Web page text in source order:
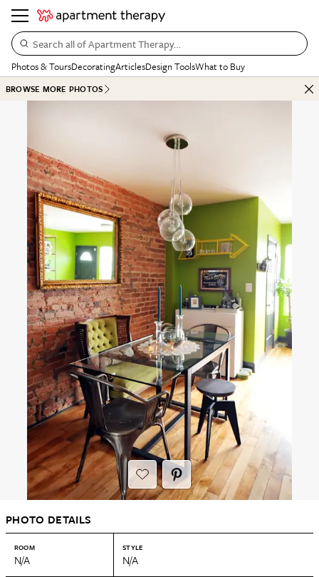
Search all of Apartment Therapy…
Photos & ToursDecoratingArticlesDesign ToolsWhat to Buy
BROWSE MORE PHOTOS
PHOTO DETAILS
ROOM
N/A
STYLE
N/A